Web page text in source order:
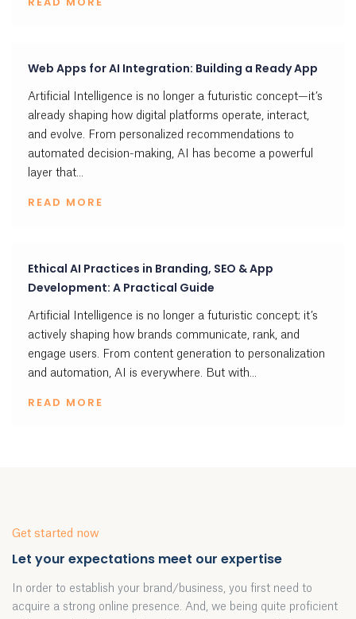
Web Apps for AI Integration: Building a Ready App
Artificial Intelligence is no longer a futuristic concept—it’s
already shaping how digital platforms operate, interact,
and evolve. From personalized recommendations to
automated decision-making, AI has become a powerful
layer that...
READ MORE
Ethical AI Practices in Branding, SEO & App
Development: A Practical Guide
Artificial Intelligence is no longer a futuristic concept; it’s
actively shaping how brands communicate, rank, and
engage users. From content generation to personalization
and automation, AI is everywhere. But with...
READ MORE
Get started now
Let your expectations meet our expertise
In order to establish your brand/business, you first need to
acquire a strong online presence. And, we being quite proficient